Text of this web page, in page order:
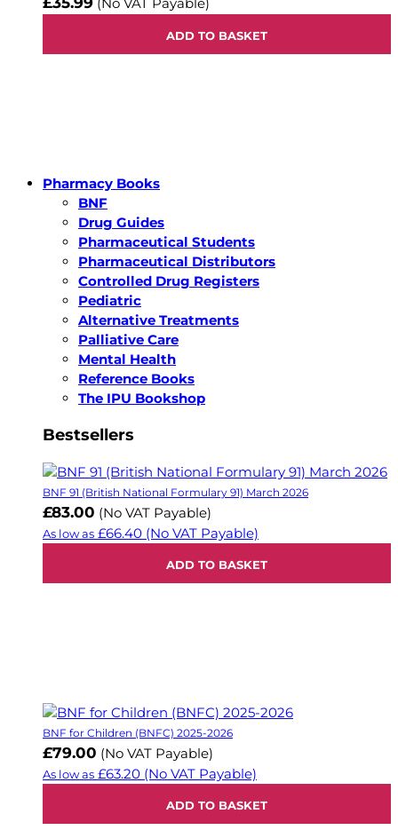
ADD TO BASKET
Pharmacy Books
BNF
Drug Guides
Pharmaceutical Students
Pharmaceutical Distributors
Controlled Drug Registers
Pediatric
Alternative Treatments
Palliative Care
Mental Health
Reference Books
The IPU Bookshop
Bestsellers
BNF 91 (British National Formulary 91) March 2026
£83.00 (No VAT Payable)
As low as £66.40 (No VAT Payable)
ADD TO BASKET
BNF for Children (BNFC) 2025-2026
£79.00 (No VAT Payable)
As low as £63.20 (No VAT Payable)
ADD TO BASKET